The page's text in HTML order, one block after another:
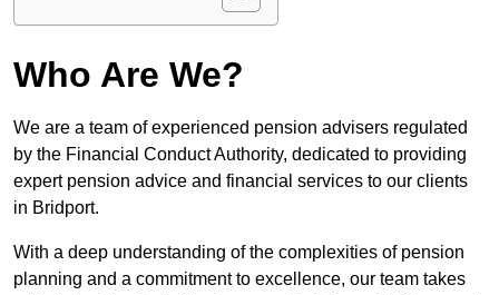
Who Are We?
We are a team of experienced pension advisers regulated
by the Financial Conduct Authority, dedicated to providing
expert pension advice and financial services to our clients
in Bridport.
With a deep understanding of the complexities of pension
planning and a commitment to excellence, our team takes